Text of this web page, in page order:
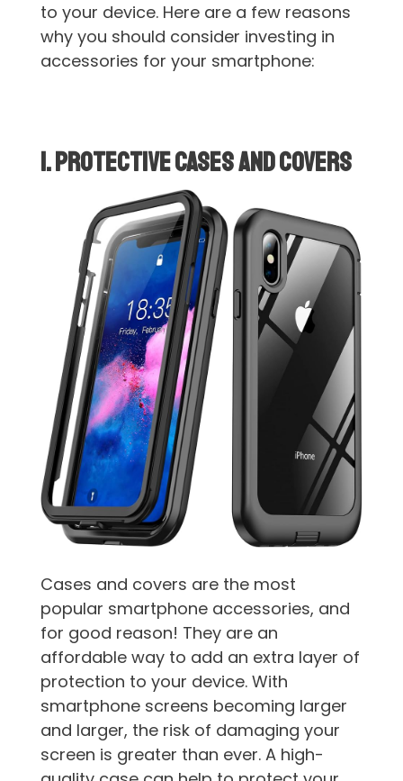
to your device. Here are a few reasons
why you should consider investing in
accessories for your smartphone:
1. Protective Cases and Covers
Cases and covers are the most
popular smartphone accessories, and
for good reason! They are an
affordable way to add an extra layer of
protection to your device. With
smartphone screens becoming larger
and larger, the risk of damaging your
screen is greater than ever. A high-